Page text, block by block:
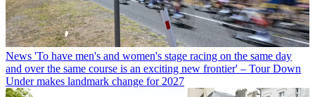
News 'To have men's and women's stage racing on the same day
and over the same course is an exciting new frontier' – Tour Down
Under makes landmark change for 2027